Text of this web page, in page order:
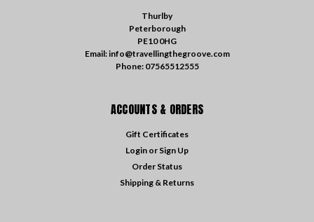
Thurlby
Peterborough
PE10 0HG
Email: info@travellingthegroove.com
Phone: 07565512555
ACCOUNTS & ORDERS
Gift Certificates
Login or Sign Up
Order Status
Shipping & Returns